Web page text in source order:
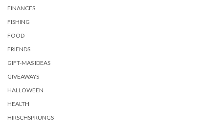
FINANCES
FISHING
FOOD
FRIENDS
GIFT-MAS IDEAS
GIVEAWAYS
HALLOWEEN
HEALTH
HIRSCHSPRUNGS